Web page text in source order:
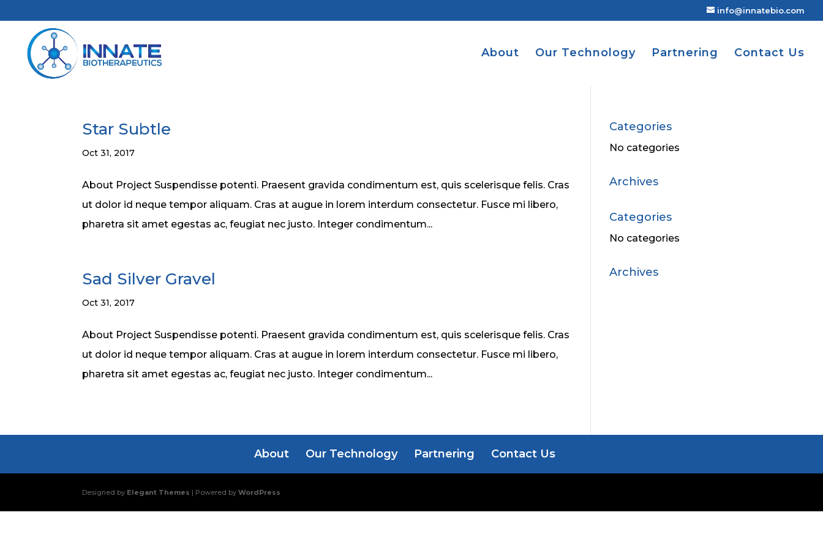
info@innatebio.com
About Our Technology Partnering Contact Us
Star Subtle
Oct 31, 2017
About Project Suspendisse potenti. Praesent gravida condimentum est, quis scelerisque felis. Cras
ut dolor id neque tempor aliquam. Cras at augue in lorem interdum consectetur. Fusce mi libero,
pharetra sit amet egestas ac, feugiat nec justo. Integer condimentum...
Sad Silver Gravel
Oct 31, 2017
About Project Suspendisse potenti. Praesent gravida condimentum est, quis scelerisque felis. Cras
ut dolor id neque tempor aliquam. Cras at augue in lorem interdum consectetur. Fusce mi libero,
pharetra sit amet egestas ac, feugiat nec justo. Integer condimentum...
Categories
No categories
Archives
Categories
No categories
Archives
About Our Technology Partnering Contact Us
Designed by Elegant Themes | Powered byWordPress